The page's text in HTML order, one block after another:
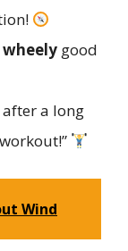
wheely good
a long
Wind